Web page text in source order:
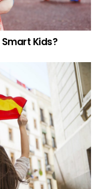
Kids?